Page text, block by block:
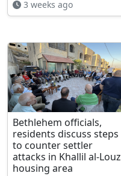
3 weeks ago
Bethlehem officials,
residents discuss steps
to counter settler
attacks in Khallil al-Louz
housing area